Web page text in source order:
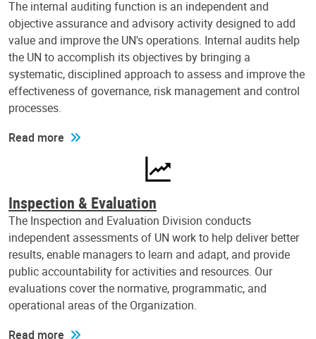
The internal auditing function is an independent and
objective assurance and advisory activity designed to add
value and improve the UN's operations. Internal audits help
the UN to accomplish its objectives by bringing a
systematic, disciplined approach to assess and improve the
effectiveness of governance, risk management and control
processes.
Read more
Inspection & Evaluation
The Inspection and Evaluation Division conducts
independent assessments of UN work to help deliver better
results, enable managers to learn and adapt, and provide
public accountability for activities and resources. Our
evaluations cover the normative, programmatic, and
operational areas of the Organization.
Read more